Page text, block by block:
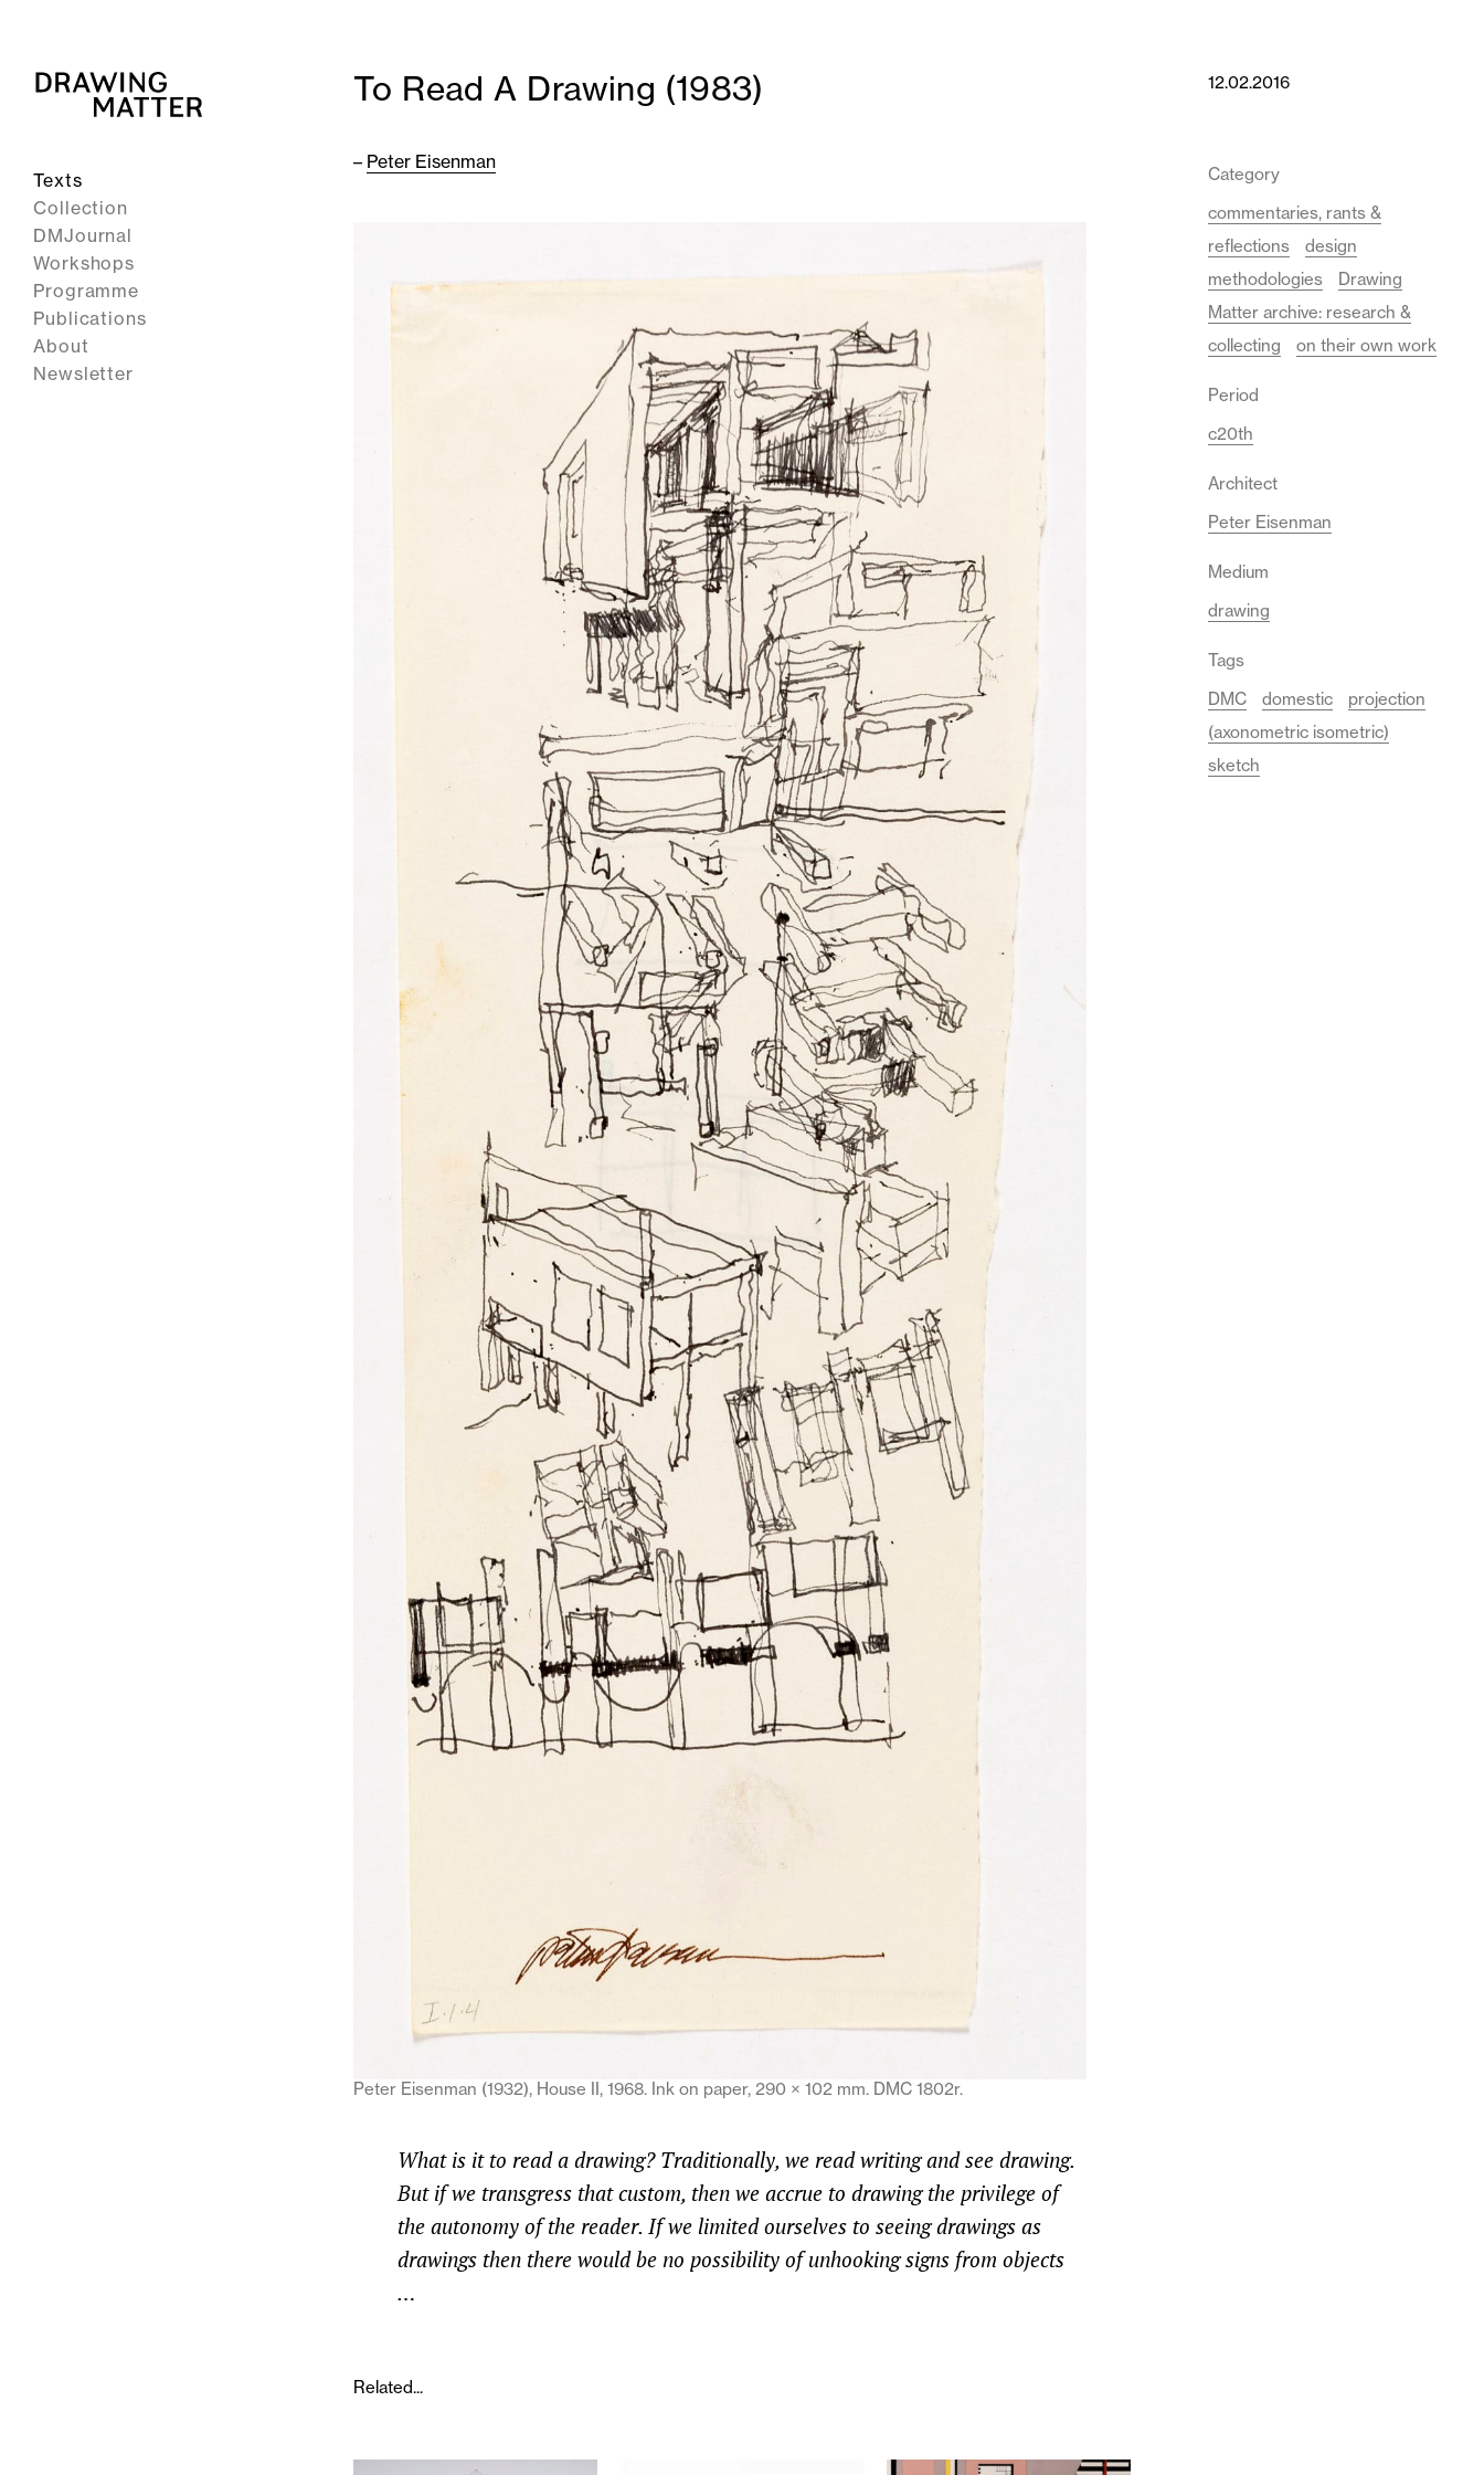
Texts
Collection
DMJournal
Workshops
Programme
Publications
About
Newsletter
To Read A Drawing (1983)
– Peter Eisenman
Peter Eisenman (1932), House II, 1968. Ink on paper, 290 × 102 mm. DMC 1802r.
What is it to read a drawing? Traditionally, we read writing and see drawing.
But if we transgress that custom, then we accrue to drawing the privilege of
the autonomy of the reader. If we limited ourselves to seeing drawings as
drawings then there would be no possibility of unhooking signs from objects
…
Related...
12.02.2016
Category
commentaries, rants &
reflections
design
methodologies
Drawing
Matter archive: research &
collecting
on their own work
Period
c20th
Architect
Peter Eisenman
Medium
drawing
Tags
DMC
domestic
projection
(axonometric isometric)
sketch